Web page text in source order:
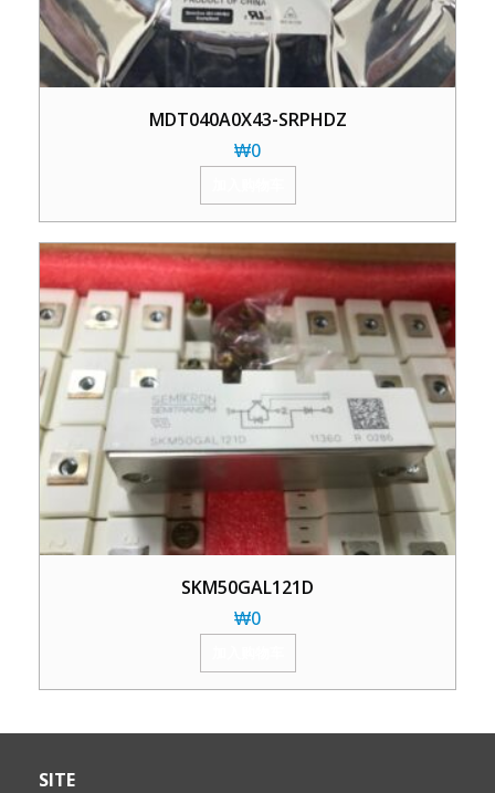
MDT040A0X43-SRPHDZ
₩0
SKM50GAL121D
₩0
SITE